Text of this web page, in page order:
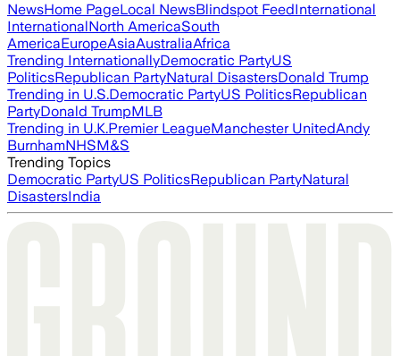
NewsHome PageLocal NewsBlindspot FeedInternational
InternationalNorth AmericaSouth
AmericaEuropeAsiaAustraliaAfrica
Trending InternationallyDemocratic PartyUS
PoliticsRepublican PartyNatural DisastersDonald Trump
Trending in U.S.Democratic PartyUS PoliticsRepublican
PartyDonald TrumpMLB
Trending in U.K.Premier LeagueManchester UnitedAndy
BurnhamNHSM&S
Trending Topics
Democratic PartyUS PoliticsRepublican PartyNatural
DisastersIndia